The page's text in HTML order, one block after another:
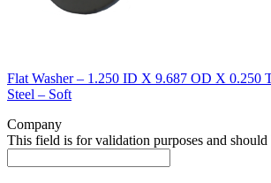
Flat Washer – 1.250 ID X 9.687 OD X 0.250
Steel – Soft
Company
This field is for validation purposes and should